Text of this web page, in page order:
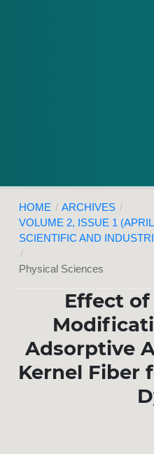
HOME / ARCHIVES /
VOLUME 2, ISSUE 1
SCIENTIFIC AND
/
Physical Sciences
Effect
Adsorptive
Kernel Fiber